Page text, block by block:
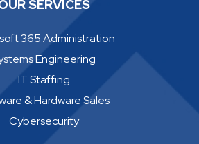
SERVICES
365 Administration
Engineering
IT Staffing
& Hardware Sales
Cybersecurity